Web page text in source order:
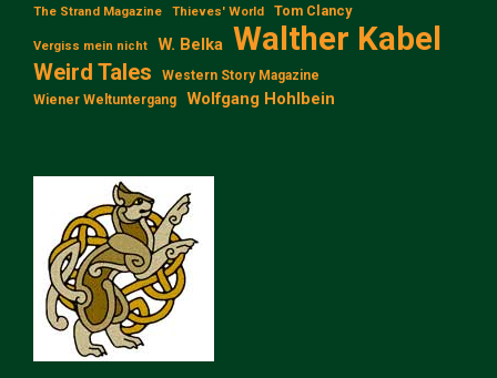
The Strand Magazine Thieves' World Tom Clancy
Vergiss mein nicht W. Belka Walther Kabel
Weird Tales
Western Story Magazine
Wiener Weltuntergang
Wolfgang Hohlbein